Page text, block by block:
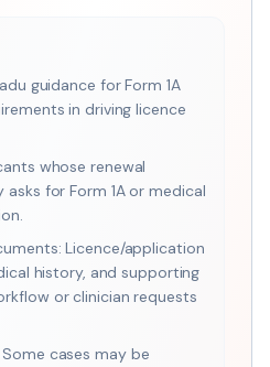
guidance for Form 1A
in driving licence
whose renewal
for Form 1A or medical
Licence/application
history, and supporting
or clinician requests
cases may be